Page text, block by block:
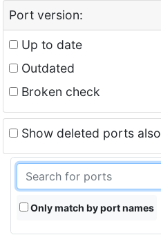
Port version:
Up to date
Outdated
Broken check
Show deleted ports also
Only match by port names